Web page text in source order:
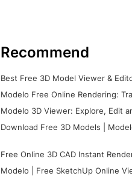
Recommend
Best Free 3D Model Viewer &
Modelo Free Online Rendering:
Modelo 3D Viewer: Explore, Edit
Download Free 3D Models |
Free Online 3D CAD Instant
Modelo | Free SketchUp Online